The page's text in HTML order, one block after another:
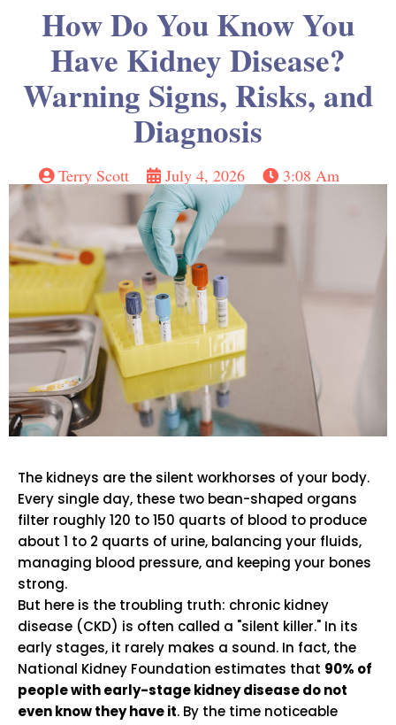
How Do You Know You
Have Kidney Disease?
Warning Signs, Risks, and
Diagnosis
Terry Scott July 4, 2026 3:08 Am
The kidneys are the silent workhorses of your body.
Every single day, these two bean-shaped organs
filter roughly 120 to 150 quarts of blood to produce
about 1 to 2 quarts of urine, balancing your fluids,
managing blood pressure, and keeping your bones
strong.
But here is the troubling truth: chronic kidney
disease (CKD) is often called a "silent killer." In its
early stages, it rarely makes a sound. In fact, the
National Kidney Foundation estimates that 90% of
people with early-stage kidney disease do not
even know they have it. By the time noticeable